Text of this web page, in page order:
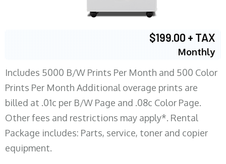
$199.00 + TAX
Monthly
Includes 5000 B/W Prints Per Month and 500 Color
Prints Per Month Additional overage prints are
billed at .01c per B/W Page and .08c Color Page.
Other fees and restrictions may apply*. Rental
Package includes: Parts, service, toner and copier
equipment.